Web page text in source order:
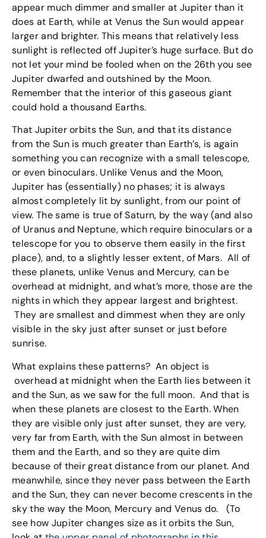
appear much dimmer and smaller at Jupiter than it
does at Earth, while at Venus the Sun would appear
larger and brighter. This means that relatively less
sunlight is reflected off Jupiter’s huge surface. But do
not let your mind be fooled when on the 26th you see
Jupiter dwarfed and outshined by the Moon.
Remember that the interior of this gaseous giant
could hold a thousand Earths.
That Jupiter orbits the Sun, and that its distance
from the Sun is much greater than Earth’s, is again
something you can recognize with a small telescope,
or even binoculars. Unlike Venus and the Moon,
Jupiter has (essentially) no phases; it is always
almost completely lit by sunlight, from our point of
view. The same is true of Saturn, by the way (and also
of Uranus and Neptune, which require binoculars or a
telescope for you to observe them easily in the first
place), and, to a slightly lesser extent, of Mars. All of
these planets, unlike Venus and Mercury, can be
overhead at midnight, and what’s more, those are the
nights in which they appear largest and brightest.
They are smallest and dimmest when they are only
visible in the sky just after sunset or just before
sunrise.
What explains these patterns? An object is
overhead at midnight when the Earth lies between it
and the Sun, as we saw for the full moon. And that is
when these planets are closest to the Earth. When
they are visible only just after sunset, they are very,
very far from Earth, with the Sun almost in between
them and the Earth, and so they are quite dim
because of their great distance from our planet. And
meanwhile, since they never pass between the Earth
and the Sun, they can never become crescents in the
sky the way the Moon, Mercury and Venus do. (To
see how Jupiter changes size as it orbits the Sun,